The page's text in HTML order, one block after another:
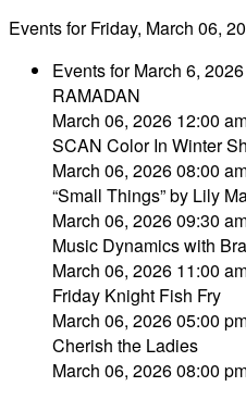
Events for Friday, March 06,
Events for March 6, 2026
RAMADAN
March 06, 2026 12:00
SCAN Color In Winter
March 06, 2026 08:00
“Small Things” by Lily
March 06, 2026 09:30
Music Dynamics with
March 06, 2026 11:00
Friday Knight Fish Fry
March 06, 2026 05:00
Cherish the Ladies
March 06, 2026 08:00